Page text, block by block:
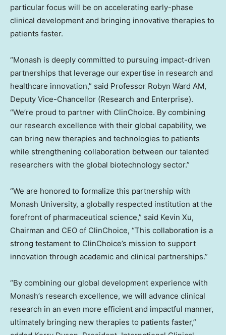
particular focus will be on accelerating early-phase
clinical development and bringing innovative therapies to
patients faster.
“Monash is deeply committed to pursuing impact-driven
partnerships that leverage our expertise in research and
healthcare innovation,” said Professor Robyn Ward AM,
Deputy Vice-Chancellor (Research and Enterprise).
“We’re proud to partner with ClinChoice. By combining
our research excellence with their global capability, we
can bring new therapies and technologies to patients
while strengthening collaboration between our talented
researchers with the global biotechnology sector.”
“We are honored to formalize this partnership with
Monash University, a globally respected institution at the
forefront of pharmaceutical science,” said Kevin Xu,
Chairman and CEO of ClinChoice, “This collaboration is a
strong testament to ClinChoice’s mission to support
innovation through academic and clinical partnerships.”
“By combining our global development experience with
Monash’s research excellence, we will advance clinical
research in an even more efficient and impactful manner,
ultimately bringing new therapies to patients faster,”